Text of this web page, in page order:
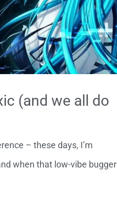
(and we all do
– these days, I’m
when that low-vibe bugger